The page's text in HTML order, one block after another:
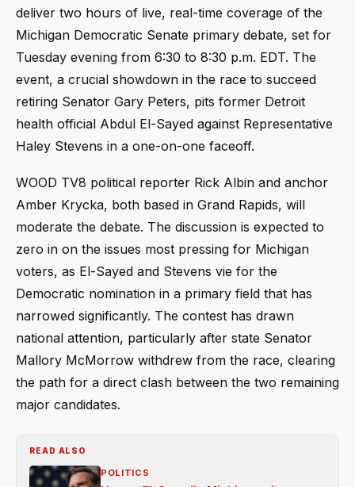
deliver two hours of live, real-time coverage of the
Michigan Democratic Senate primary debate, set for
Tuesday evening from 6:30 to 8:30 p.m. EDT. The
event, a crucial showdown in the race to succeed
retiring Senator Gary Peters, pits former Detroit
health official Abdul El-Sayed against Representative
Haley Stevens in a one-on-one faceoff.
WOOD TV8 political reporter Rick Albin and anchor
Amber Krycka, both based in Grand Rapids, will
moderate the debate. The discussion is expected to
zero in on the issues most pressing for Michigan
voters, as El-Sayed and Stevens vie for the
Democratic nomination in a primary field that has
narrowed significantly. The contest has drawn
national attention, particularly after state Senator
Mallory McMorrow withdrew from the race, clearing
the path for a direct clash between the two remaining
major candidates.
READ ALSO
POLITICS